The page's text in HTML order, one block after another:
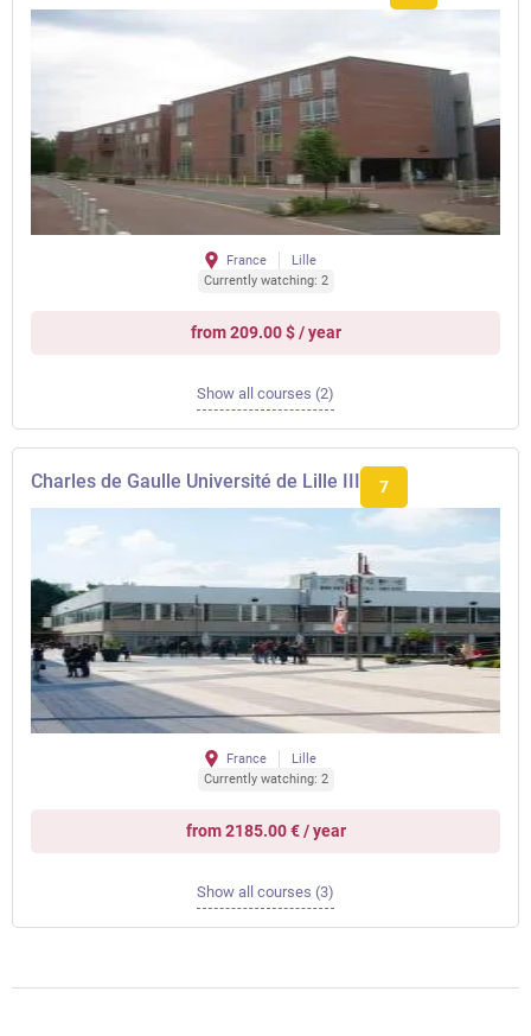
France
Lille
Currently watching: 2
from 209.00 $ / year
Show all courses (2)
Charles de Gaulle Université de Lille III 7
France
Lille
Currently watching: 2
from 2185.00 € / year
Show all courses (3)